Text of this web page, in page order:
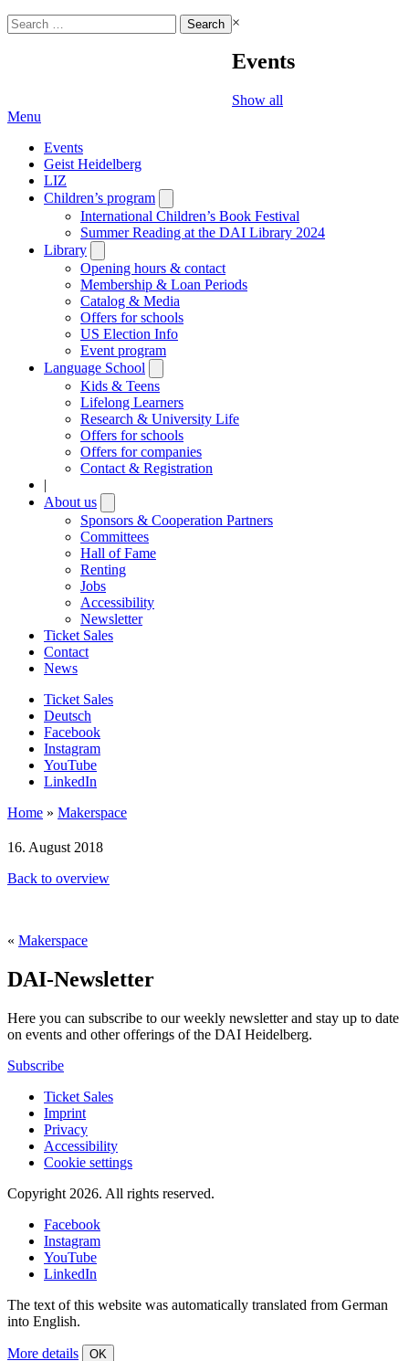
Search
for:
×
Events
Show all
Menu
Events
Geist Heidelberg
LIZ
Children’s program
submenu
International Children’s Book Festival
Summer Reading at the DAI Library 2024
Library
submenu
Opening hours & contact
Membership & Loan Periods
Catalog & Media
Offers for schools
US Election Info
Event program
Language School
submenu
Kids & Teens
Lifelong Learners
Research & University Life
Offers for schools
Offers for companies
Contact & Registration
|
About us
submenu
Sponsors & Cooperation Partners
Committees
Hall of Fame
Renting
Jobs
Accessibility
Newsletter
Ticket Sales
Contact
News
Ticket Sales
Deutsch
Facebook
Instagram
YouTube
LinkedIn
Home » Makerspace
16. August 2018
Back to overview
« Makerspace
DAI-Newsletter
Here you can subscribe to our weekly newsletter and stay up to date
on events and other offerings of the DAI Heidelberg.
Subscribe
Ticket Sales
Imprint
Privacy
Accessibility
Cookie settings
Copyright 2026. All rights reserved.
Facebook
Instagram
YouTube
LinkedIn
The text of this website was automatically translated from German
into English.
More details OK